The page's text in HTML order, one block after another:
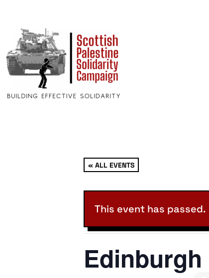
« ALL EVENTS
This event has passed.